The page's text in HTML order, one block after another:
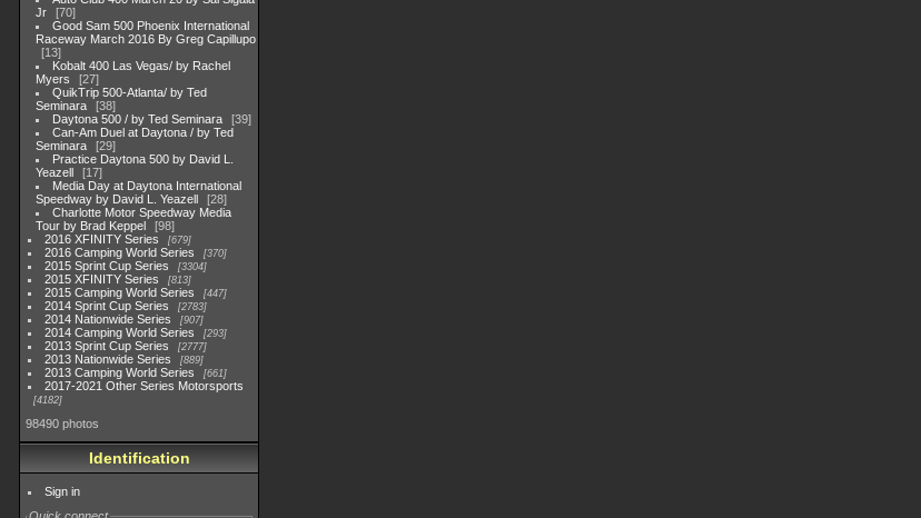
Jr
70
Good Sam 500 Phoenix International
Raceway March 2016 By Greg Capillupo
13
Kobalt 400 Las Vegas/ by Rachel
Myers
27
QuikTrip 500-Atlanta/ by Ted
Seminara
38
Daytona 500 / by Ted Seminara
39
Can-Am Duel at Daytona / by Ted
Seminara
29
Practice Daytona 500 by David L.
Yeazell
17
Media Day at Daytona International
Speedway by David L. Yeazell
28
Charlotte Motor Speedway Media
Tour by Brad Keppel
98
2016 XFINITY Series
679
2016 Camping World Series 370
2015 Sprint Cup Series 3304
2015 XFINITY Series 813
2015 Camping World Series 447
2014 Sprint Cup Series 2783
2014 Nationwide Series 907
2014 Camping World Series 293
2013 Sprint Cup Series 2777
2013 Nationwide Series 889
2013 Camping World Series 661
2017-2021 Other Series Motorsports
4182
98490 photos
Identification
Sign in